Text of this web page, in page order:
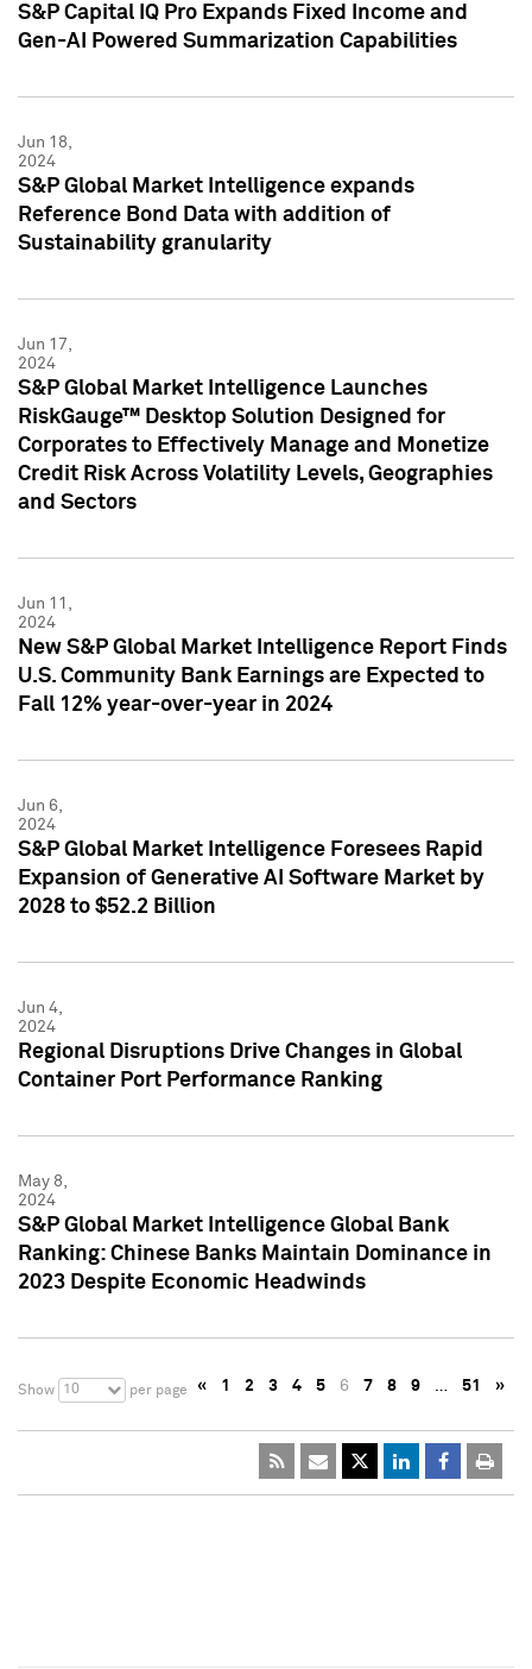
S&P Capital IQ Pro Expands Fixed Income and
Gen-AI Powered Summarization Capabilities
Jun 18,
2024
S&P Global Market Intelligence expands
Reference Bond Data with addition of
Sustainability granularity
Jun 17,
2024
S&P Global Market Intelligence Launches
RiskGauge™ Desktop Solution Designed for
Corporates to Effectively Manage and Monetize
Credit Risk Across Volatility Levels, Geographies
and Sectors
Jun 11,
2024
New S&P Global Market Intelligence Report Finds
U.S. Community Bank Earnings are Expected to
Fall 12% year-over-year in 2024
Jun 6,
2024
S&P Global Market Intelligence Foresees Rapid
Expansion of Generative AI Software Market by
2028 to $52.2 Billion
Jun 4,
2024
Regional Disruptions Drive Changes in Global
Container Port Performance Ranking
May 8,
2024
S&P Global Market Intelligence Global Bank
Ranking: Chinese Banks Maintain Dominance in
2023 Despite Economic Headwinds
Show 10 per page « 1 2 3 4 5 6 7 8 9 … 51 »